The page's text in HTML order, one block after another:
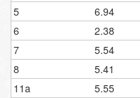
5
6.94
6
2.38
7
5.54
8
5.41
11a
5.55